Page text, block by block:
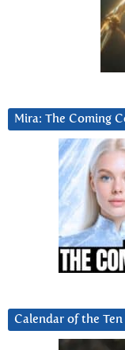
Mira: The Coming
Calendar of the